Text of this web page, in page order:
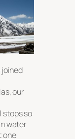
our
stops so
water
one